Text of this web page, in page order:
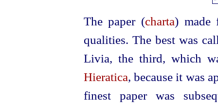
The paper (charta) made
qualities. The best was
Livia, the third, which
Hieratica, because it was
finest paper was